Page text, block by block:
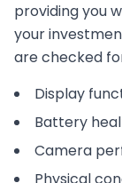
providing you
your
are checked
Display
Battery
Camera